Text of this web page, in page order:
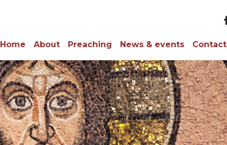
Home About Preaching News & events Contact